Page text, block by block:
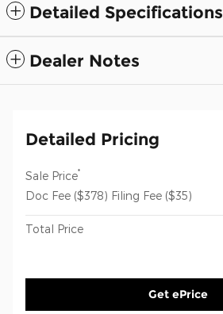
Detailed Specifications
Dealer Notes
Detailed Pricing
Sale Price*
Doc Fee ($378) Filing Fee ($35)
Total Price
Get ePrice